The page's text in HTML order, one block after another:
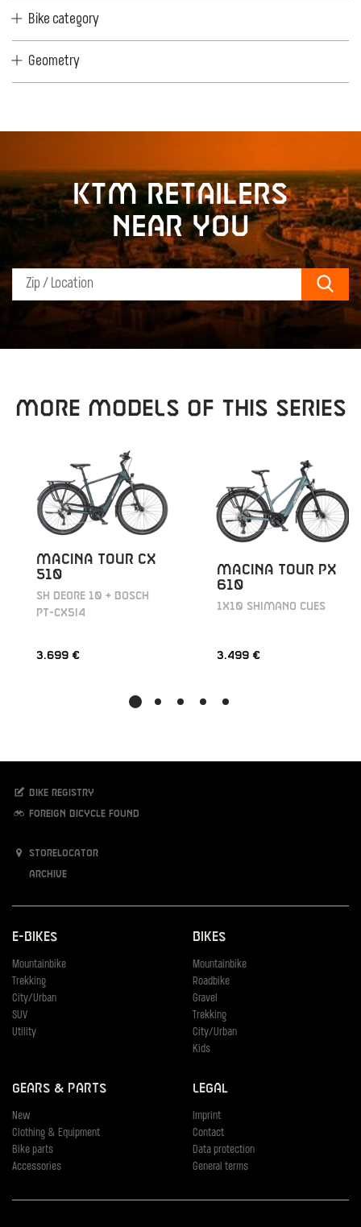
Bike category
Geometry
KTM retailers
near you
MORE MODELS OF THIS SERIES
MACINA TOUR CX
510
SH DEORE 10 + BOSCH
PT-CX5I4
3.699 €
MACINA TOUR PX
610
1X10 SHIMANO CUES
3.499 €
Bike registry
Foreign bicycle found
Storelocator
Archive
E-Bikes
Mountainbike
Trekking
City/Urban
SUV
Utility
Bikes
Mountainbike
Roadbike
Gravel
Trekking
City/Urban
Kids
Gears & Parts
New
Clothing & Equipment
Bike parts
Accessories
Legal
Imprint
Contact
Data protection
General terms